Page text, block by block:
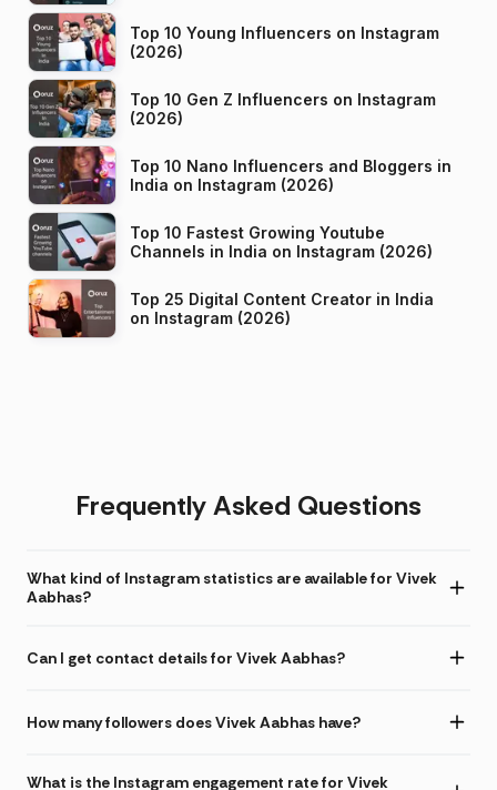
Top 10 Young Influencers on Instagram
(2026)
Top 10 Gen Z Influencers on Instagram
(2026)
Top 10 Nano Influencers and Bloggers in
India on Instagram (2026)
Top 10 Fastest Growing Youtube
Channels in India on Instagram (2026)
Top 25 Digital Content Creator in India
on Instagram (2026)
Frequently Asked Questions
What kind of Instagram statistics are available for Vivek
Aabhas?
Can I get contact details for Vivek Aabhas?
How many followers does Vivek Aabhas have?
What is the Instagram engagement rate for Vivek